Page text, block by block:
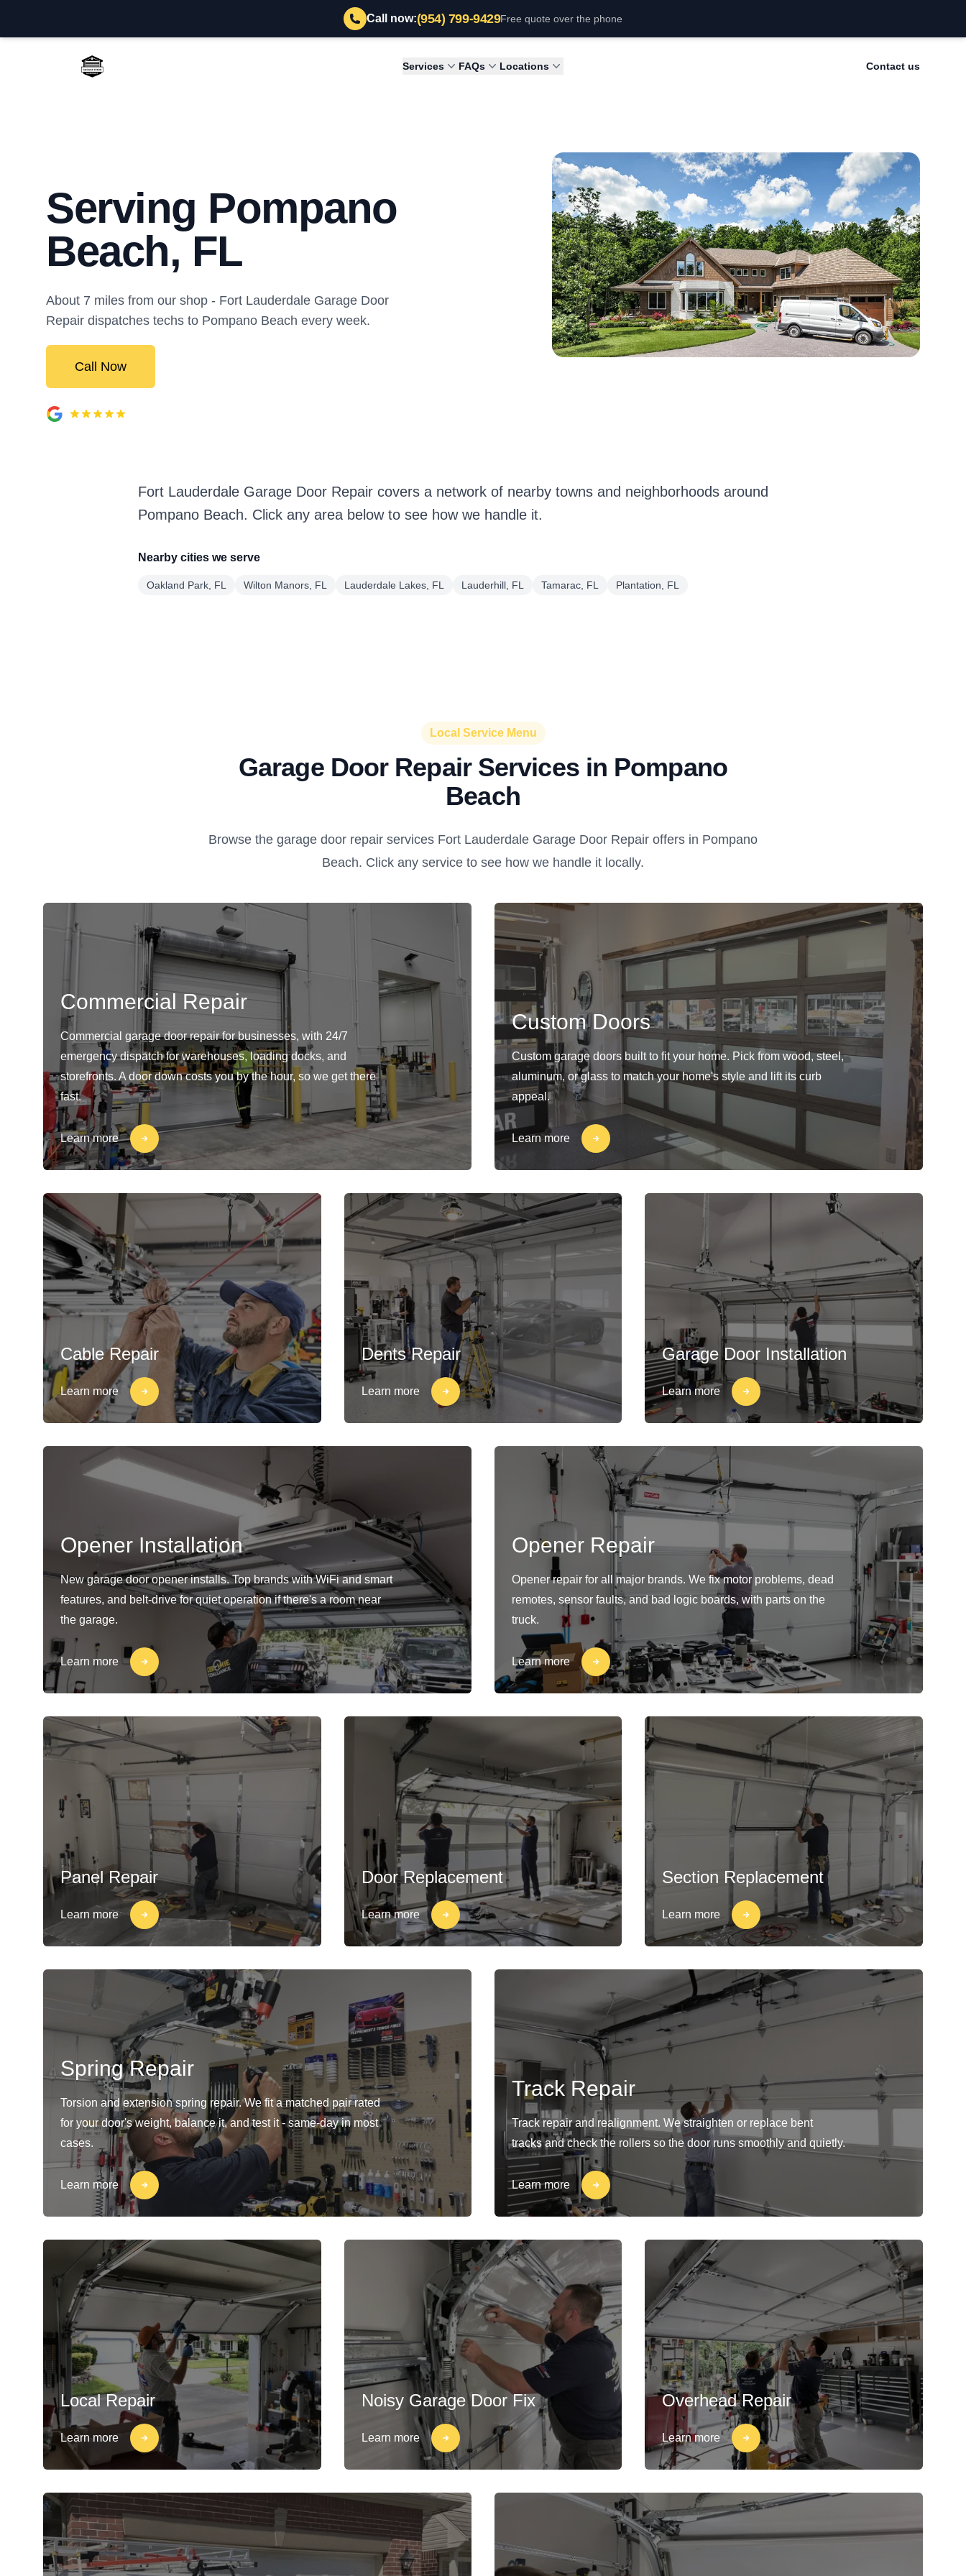
Call now:(954) 799-9429Free quote over the phone
Fort Lauderdale Garage Door Repair Services FAQs Locations Contact us
Serving Pompano
Beach, FL
About 7 miles from our shop - Fort Lauderdale Garage Door
Repair dispatches techs to Pompano Beach every week.
Call Now
Fort Lauderdale Garage Door Repair covers a network of nearby towns and neighborhoods around
Pompano Beach. Click any area below to see how we handle it.
Nearby cities we serve
Oakland Park, FL Wilton Manors, FL Lauderdale Lakes, FL Lauderhill, FL Tamarac, FL Plantation, FL
Local Service Menu
Garage Door Repair Services in Pompano
Beach
Browse the garage door repair services Fort Lauderdale Garage Door Repair offers in Pompano
Beach. Click any service to see how we handle it locally.
Commercial Repair
Commercial garage door repair for businesses, with 24/7
emergency dispatch for warehouses, loading docks, and
storefronts. A door down costs you by the hour, so we get there
fast.
Learn more
Custom Doors
Custom garage doors built to fit your home. Pick from wood, steel,
aluminum, or glass to match your home's style and lift its curb
appeal.
Learn more
Cable Repair
Learn more
Dents Repair
Learn more
Garage Door Installation
Learn more
Opener Installation
New garage door opener installs. Top brands with WiFi and smart
features, and belt-drive for quiet operation if there's a room near
the garage.
Learn more
Opener Repair
Opener repair for all major brands. We fix motor problems, dead
remotes, sensor faults, and bad logic boards, with parts on the
truck.
Learn more
Panel Repair
Learn more
Door Replacement
Learn more
Section Replacement
Learn more
Spring Repair
Torsion and extension spring repair. We fit a matched pair rated
for your door's weight, balance it, and test it - same-day in most
cases.
Learn more
Track Repair
Track repair and realignment. We straighten or replace bent
tracks and check the rollers so the door runs smoothly and quietly.
Learn more
Local Repair
Learn more
Noisy Garage Door Fix
Learn more
Overhead Repair
Learn more